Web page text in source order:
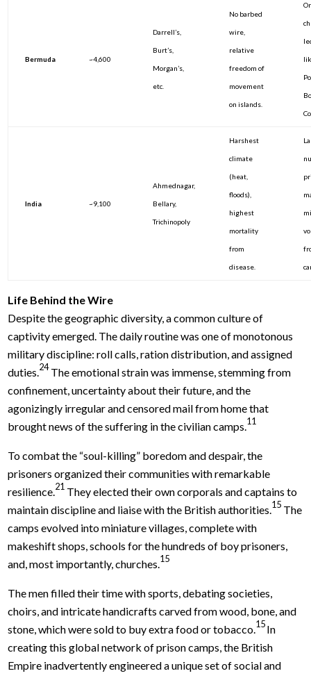
Bermuda ~4,600
Darrell’s,
Burt’s,
Morgan’s,
etc.
No barbed
wire,
relative
freedom of
movement
on islands.
India ~9,100
Ahmednagar,
Bellary,
Trichinopoly
Harshest
climate
(heat,
floods),
highest
mortality
from
disease.
Life Behind the Wire
Despite the geographic diversity, a common culture of
captivity emerged. The daily routine was one of monotonous
military discipline: roll calls, ration distribution, and assigned
duties.24The emotional strain was immense, stemming from
confinement, uncertainty about their future, and the
agonizingly irregular and censored mail from home that
brought news of the suffering in the civilian camps.11
To combat the “soul-killing” boredom and despair, the
prisoners organized their communities with remarkable
resilience.21 They elected their own corporals and captains to
maintain discipline and liaise with the British authorities.15 The
camps evolved into miniature villages, complete with
makeshift shops, schools for the hundreds of boy prisoners,
and, most importantly, churches.15
The men filled their time with sports, debating societies,
choirs, and intricate handicrafts carved from wood, bone, and
stone, which were sold to buy extra food or tobacco.15In
creating this global network of prison camps, the British
Empire inadvertently engineered a unique set of social and